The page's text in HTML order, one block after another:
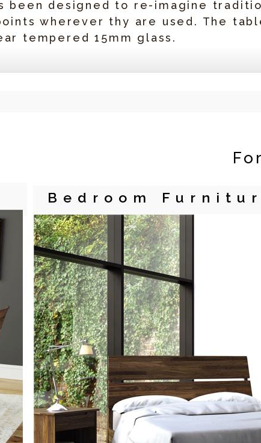
been designed to re-imagine
wherever thy are used. The
tempered 15mm glass.
Bedroom